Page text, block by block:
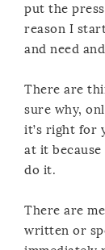
put the
reason I
and need
There are
sure why,
it’s right for
at it
do it.
There are
written or